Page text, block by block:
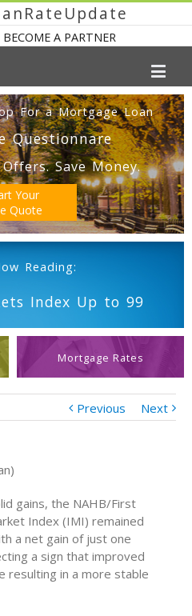
BECOME A PARTNER
For a Mortgage Loan
Questionnare
Save Money.
Your
Quote
Reading:
Index Up to 99
Mortgage Rates
Previous Next
gains, the NAHB/First
Index (IMI) remained
a net gain of just one
a sign that improved
resulting in a more stable